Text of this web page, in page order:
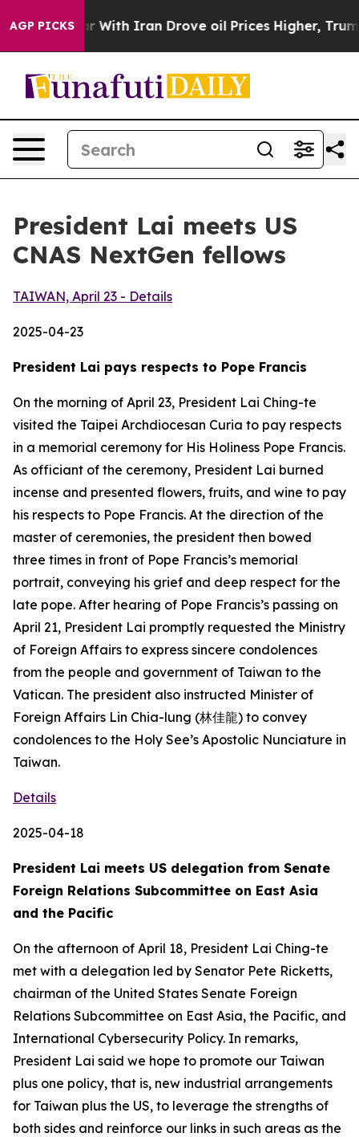
AGP PICKS
Iran Drove oil Prices Higher, Trump Gave
President Lai meets US
CNAS NextGen fellows
TAIWAN, April 23 - Details
2025-04-23
President Lai pays respects to Pope Francis
On the morning of April 23, President Lai Ching-te
visited the Taipei Archdiocesan Curia to pay respects
in a memorial ceremony for His Holiness Pope Francis.
As officiant of the ceremony, President Lai burned
incense and presented flowers, fruits, and wine to pay
his respects to Pope Francis. At the direction of the
master of ceremonies, the president then bowed
three times in front of Pope Francis’s memorial
portrait, conveying his grief and deep respect for the
late pope. After hearing of Pope Francis’s passing on
April 21, President Lai promptly requested the Ministry
of Foreign Affairs to express sincere condolences
from the people and government of Taiwan to the
Vatican. The president also instructed Minister of
Foreign Affairs Lin Chia-lung (林佳龍) to convey
condolences to the Holy See’s Apostolic Nunciature in
Taiwan.
Details
2025-04-18
President Lai meets US delegation from Senate
Foreign Relations Subcommittee on East Asia
and the Pacific
On the afternoon of April 18, President Lai Ching-te
met with a delegation led by Senator Pete Ricketts,
chairman of the United States Senate Foreign
Relations Subcommittee on East Asia, the Pacific, and
International Cybersecurity Policy. In remarks,
President Lai said we hope to promote our Taiwan
plus one policy, that is, new industrial arrangements
for Taiwan plus the US, to leverage the strengths of
both sides and reinforce our links in such areas as the